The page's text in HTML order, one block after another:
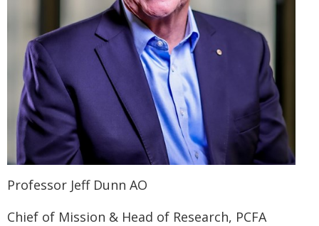
Professor Jeff Dunn AO
Chief of Mission & Head of Research, PCFA